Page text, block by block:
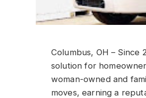
Columbus, OH – Since
solution for
woman-owned and
moves, earning a